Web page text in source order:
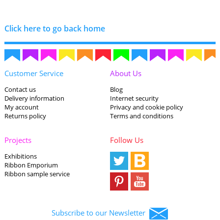
Click here to go back home
Customer Service
Contact us
Delivery information
My account
Returns policy
About Us
Blog
Internet security
Privacy and cookie policy
Terms and conditions
Projects
Exhibitions
Ribbon Emporium
Ribbon sample service
Follow Us
Subscribe to our Newsletter